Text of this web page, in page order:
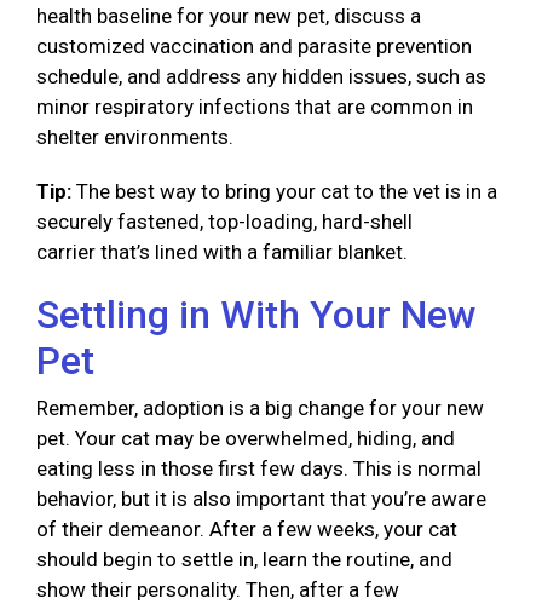
health baseline for your new pet, discuss a
customized vaccination and parasite prevention
schedule, and address any hidden issues, such as
minor respiratory infections that are common in
shelter environments.
Tip: The best way to bring your cat to the vet is in a
securely fastened, top-loading, hard-shell
carrier that’s lined with a familiar blanket.
Settling in With Your New
Pet
Remember, adoption is a big change for your new
pet. Your cat may be overwhelmed, hiding, and
eating less in those first few days. This is normal
behavior, but it is also important that you’re aware
of their demeanor. After a few weeks, your cat
should begin to settle in, learn the routine, and
show their personality. Then, after a few